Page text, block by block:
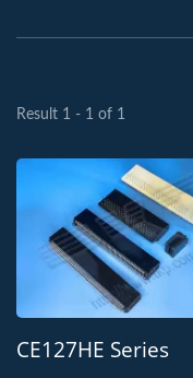
Result 1 - 1 of 1
CE127HE Series